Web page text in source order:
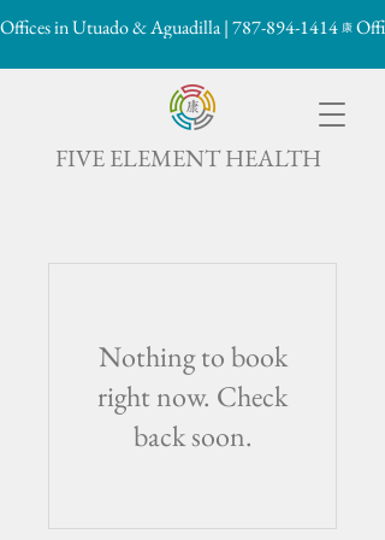
Offices in Utuado & Aguadilla | 787-894-1414 康
FIVE ELEMENT HEALTH
Nothing to book
right now. Check
back soon.